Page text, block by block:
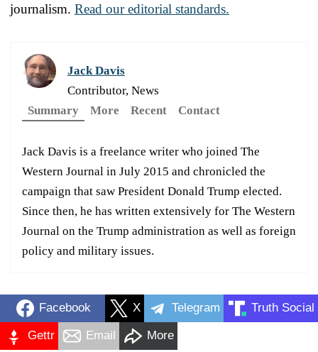
journalism. Read our editorial standards.
Jack Davis
Contributor, News
Summary
More Recent Contact
Jack Davis is a freelance writer who joined The
Western Journal in July 2015 and chronicled the
campaign that saw President Donald Trump elected.
Since then, he has written extensively for The Western
Journal on the Trump administration as well as foreign
policy and military issues.
Facebook X Telegram Truth Social
Gettr Email More